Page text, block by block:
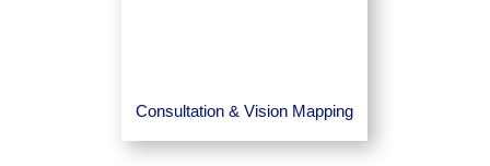
Consultation & Vision Mapping